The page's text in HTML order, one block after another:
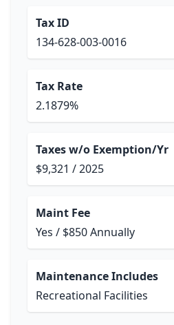
Tax ID
134-628-003-0016
Tax Rate
2.1879%
Taxes w/o Exemption/Yr
$9,321 / 2025
Maint Fee
Yes / $850 Annually
Maintenance Includes
Recreational Facilities